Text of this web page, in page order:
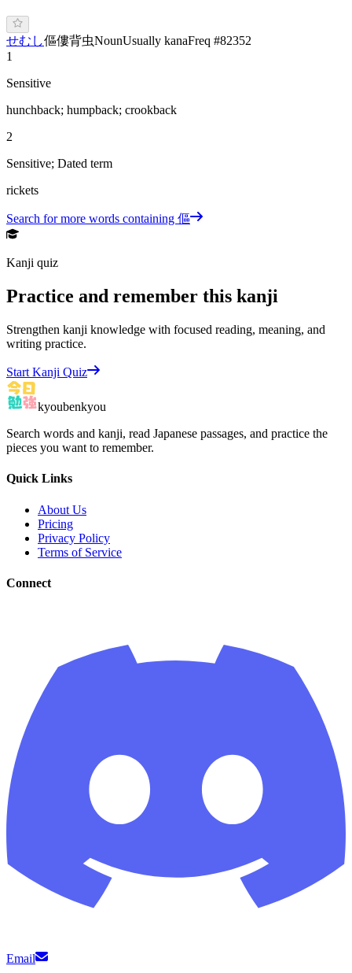
せむし傴僂背虫NounUsually kanaFreq #82352
1
Sensitive
hunchback; humpback; crookback
2
Sensitive; Dated term
rickets
Search for more words containing 傴
Kanji quiz
Practice and remember this kanji
Strengthen kanji knowledge with focused reading, meaning, and
writing practice.
Start Kanji Quiz
kyoubenkyou
Search words and kanji, read Japanese passages, and practice the
pieces you want to remember.
Quick Links
About Us
Pricing
Privacy Policy
Terms of Service
Connect
Email